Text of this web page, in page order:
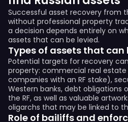
Successful asset recovery from
without professional property
a decision depends entirely on
assets that can be levied.
Types of assets that can
Potential targets for recovery
property: commercial real
companies with an RF stake),
Western banks, debt obligations
the RF, as well as valuable
oligarchs that may be linked to
Role of bailiffs and